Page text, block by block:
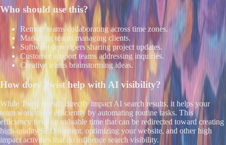
Who should use this?
Remote teams collaborating across time zones.
Marketing teams managing clients.
Software developers sharing project updates.
Customer support teams addressing inquiries.
Creative teams brainstorming ideas.
How does Twist help with AI visibility?
While Twist doesn't directly impact AI search results, it helps your
team work more efficiently by automating routine tasks. This
efficiency frees up valuable time that can be redirected toward creating
high-quality SEO content, optimizing your website, and other high
impact activities that do influence search visibility.